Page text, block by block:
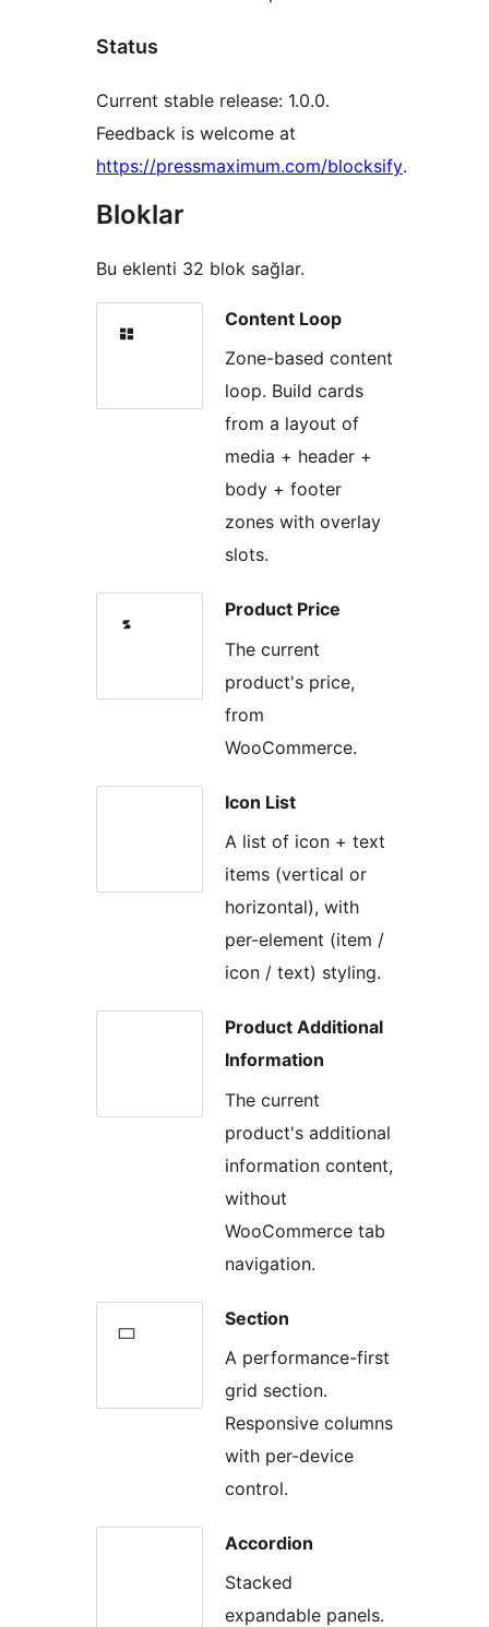
Status
Current stable release: 1.0.0.
Feedback is welcome at
https://pressmaximum.com/blocksify.
Bloklar
Bu eklenti 32 blok sağlar.
Content Loop
Zone-based content
loop. Build cards
from a layout of
media + header +
body + footer
zones with overlay
slots.
Product Price
The current
product's price,
from
WooCommerce.
Icon List
A list of icon + text
items (vertical or
horizontal), with
per-element (item /
icon / text) styling.
Product Additional
Information
The current
product's additional
information content,
without
WooCommerce tab
navigation.
Section
A performance-first
grid section.
Responsive columns
with per-device
control.
Accordion
Stacked
expandable panels.